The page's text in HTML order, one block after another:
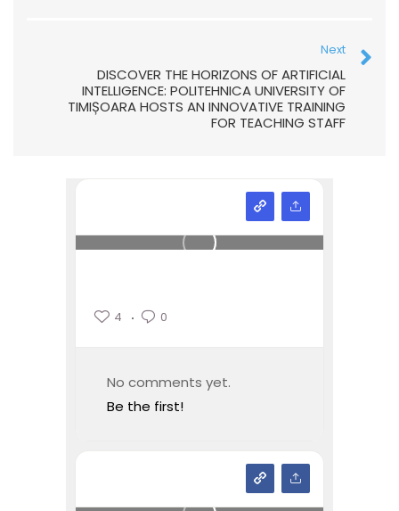
Next
DISCOVER THE HORIZONS OF ARTIFICIAL
INTELLIGENCE: POLITEHNICA UNIVERSITY OF
TIMIȘOARA HOSTS AN INNOVATIVE TRAINING
FOR TEACHING STAFF
4 0
No comments yet.
Be the first!